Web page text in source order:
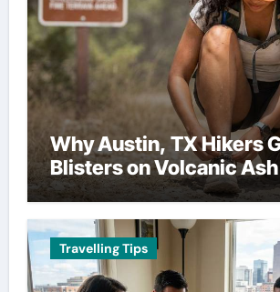
Why Austin, TX Hikers
Blisters on Volcanic Ash
Travelling Tips